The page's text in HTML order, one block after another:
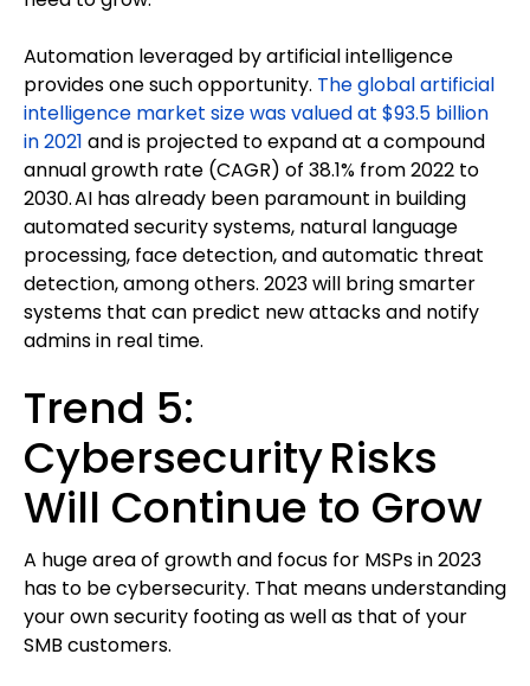
Automation leveraged by artificial intelligence
provides one such opportunity. The global artificial
intelligence market size was valued at $93.5 billion
in 2021 and is projected to expand at a compound
annual growth rate (CAGR) of 38.1% from 2022 to
2030. AI has already been paramount in building
automated security systems, natural language
processing, face detection, and automatic threat
detection, among others. 2023 will bring smarter
systems that can predict new attacks and notify
admins in real time.
Trend 5:
Cybersecurity Risks
Will Continue to Grow
A huge area of growth and focus for MSPs in 2023
has to be cybersecurity. That means understanding
your own security footing as well as that of your
SMB customers.